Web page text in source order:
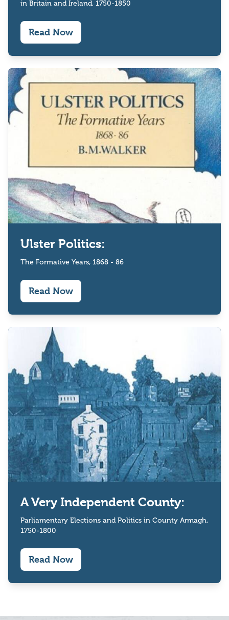
in Britain and Ireland, 1750-1850
Read Now
Ulster Politics:
The Formative Years, 1868 - 86
Read Now
A Very Independent County:
Parliamentary Elections and Politics in County Armagh,
1750-1800
Read Now